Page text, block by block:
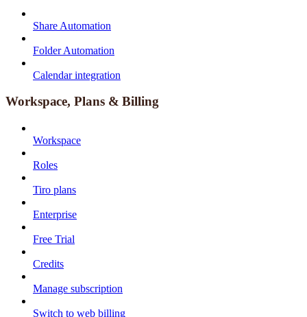
Share Automation
Folder Automation
Calendar integration
Workspace, Plans & Billing
Workspace
Roles
Tiro plans
Enterprise
Free Trial
Credits
Manage subscription
Switch to web billing